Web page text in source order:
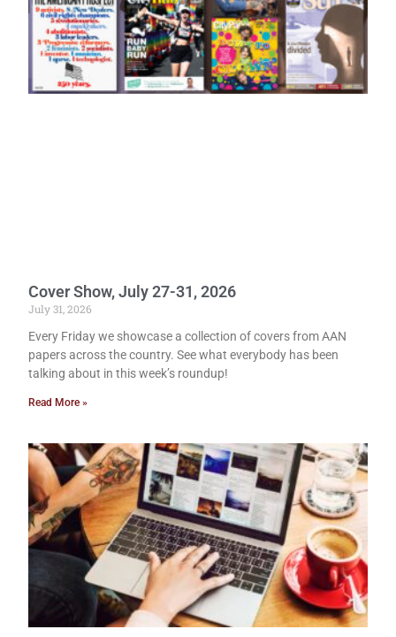
Cover Show, July 27-31, 2026
July 31, 2026
Every Friday we showcase a collection of covers from AAN
papers across the country. See what everybody has been
talking about in this week’s roundup!
Read More »